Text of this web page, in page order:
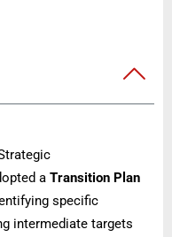
a Transition Plan
specific
intermediate targets